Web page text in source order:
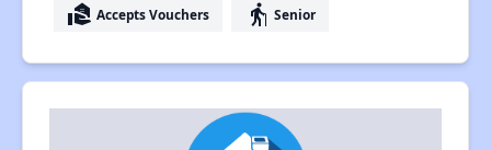
real_estate_agent Accepts Vouchers elderly Senior